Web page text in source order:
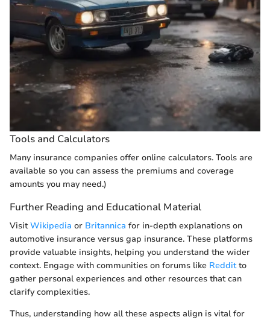
Tools and Calculators
Many insurance companies offer online calculators. Tools are
available so you can assess the premiums and coverage
amounts you may need.)
Further Reading and Educational Material
VisitWikipedia or Britannica for in-depth explanations on
automotive insurance versus gap insurance. These platforms
provide valuable insights, helping you understand the wider
context. Engage with communities on forums like Redditto
gather personal experiences and other resources that can
clarify complexities.
Thus, understanding how all these aspects align is vital for